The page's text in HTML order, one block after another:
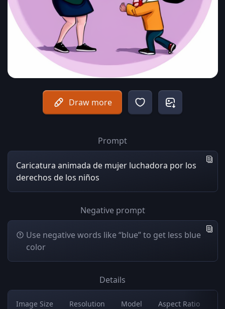
Draw more
Prompt
Caricatura animada de mujer luchadora por los
derechos de los niños
Negative prompt
Use negative words like “blue” to get less blue
color
Details
Image Size
Resolution
Model
Aspect Ratio